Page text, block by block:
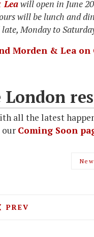
Leawill open in June
will be lunch and
Monday to
Morden & Lea on
London
all the latest
our Coming Soon
ARTICLE:
PREV